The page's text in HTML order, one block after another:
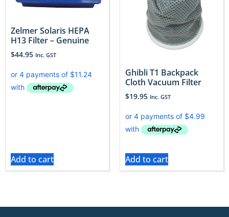
Zelmer Solaris HEPA
H13 Filter – Genuine
$44.95 Inc. GST
Add to cart
​Ghibli T1 Backpack
Cloth Vacuum Filter
$19.95 Inc. GST
Add to cart